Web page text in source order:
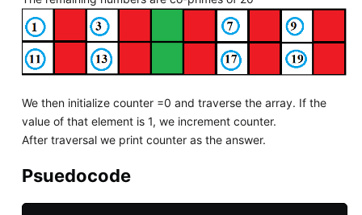
We then initialize counter =0 and traverse the array. If the
value of that element is 1, we increment counter.
After traversal we print counter as the answer.
Psuedocode